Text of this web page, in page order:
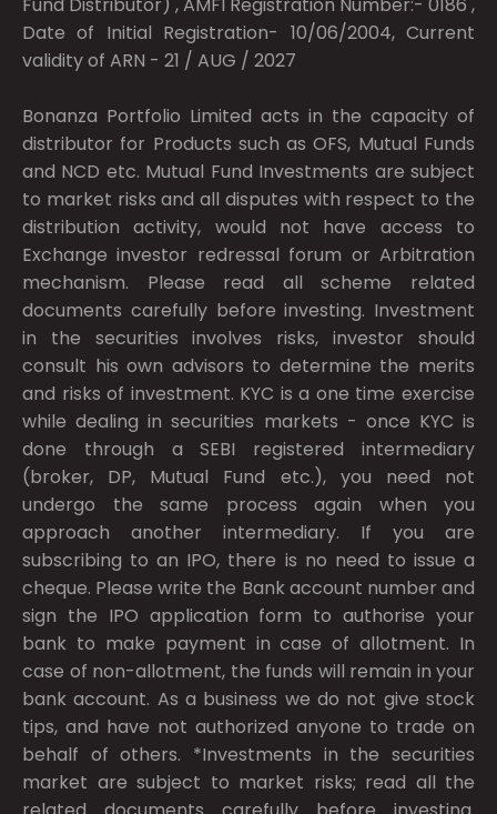
Date of Initial Registration- 10/06/2004, Current
validity of ARN - 21 / AUG / 2027
Bonanza Portfolio Limited acts in the capacity of
distributor for Products such as OFS, Mutual Funds
and NCD etc. Mutual Fund Investments are subject
to market risks and all disputes with respect to the
distribution activity, would not have access to
Exchange investor redressal forum or Arbitration
mechanism. Please read all scheme related
documents carefully before investing. Investment
in the securities involves risks, investor should
consult his own advisors to determine the merits
and risks of investment. KYC is a one time exercise
while dealing in securities markets - once KYC is
done through a SEBI registered intermediary
(broker, DP, Mutual Fund etc.), you need not
undergo the same process again when you
approach another intermediary. If you are
subscribing to an IPO, there is no need to issue a
cheque. Please write the Bank account number and
sign the IPO application form to authorise your
bank to make payment in case of allotment. In
case of non-allotment, the funds will remain in your
bank account. As a business we do not give stock
tips, and have not authorized anyone to trade on
behalf of others. *Investments in the securities
market are subject to market risks; read all the